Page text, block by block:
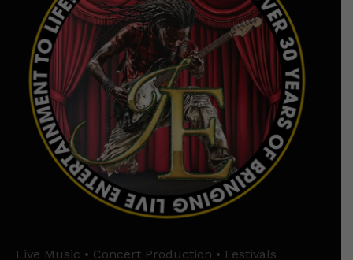
Live Music • Concert Production • Festivals